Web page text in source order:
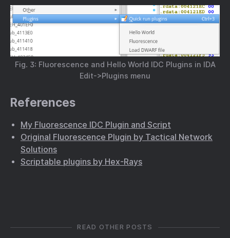
Fig. 3: Fluorescence and Hello World IDC Plugins in IDA
Edit->Plugins menu
References
My Fluorescence IDC Plugin and Script
Original Fluorescence Plugin by Tactical Network
Solutions
Scriptable plugins by Hex-Rays
READ OTHER POSTS